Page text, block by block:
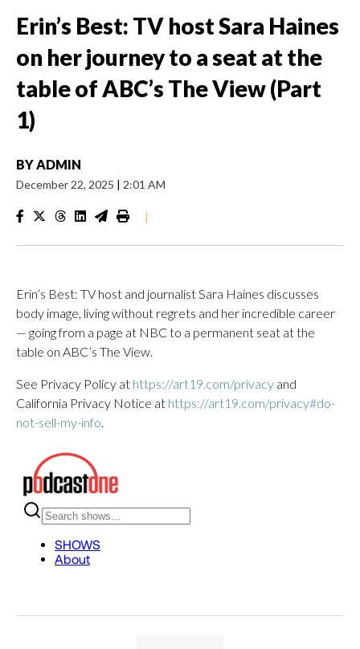
Erin’s Best: TV host Sara Haines
on her journey to a seat at the
table of ABC’s The View (Part
1)
BY ADMIN
December 22, 2025 | 2:01 AM
|
Erin’s Best: TV host and journalist Sara Haines discusses
body image, living without regrets and her incredible career
— going from a page at NBC to a permanent seat at the
table on ABC’s The View.
See Privacy Policy at https://art19.com/privacy and
California Privacy Notice at https://art19.com/privacy#do-
not-sell-my-info